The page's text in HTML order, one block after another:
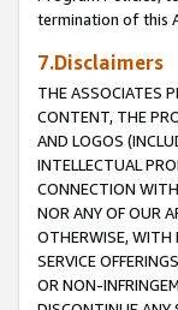
termination of this
7.Disclaimers
THE ASSOCIATES
CONTENT, THE
AND LOGOS
INTELLECTUAL
CONNECTION
NOR ANY OF OUR
OTHERWISE, WITH
SERVICE
OR NON-